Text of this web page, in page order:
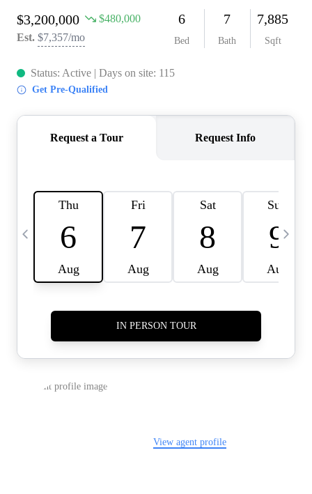
FIRST TIME HOME
BUYER
PAST EVENTS
CAREERS
CONNECT
HOME VALUE INKED